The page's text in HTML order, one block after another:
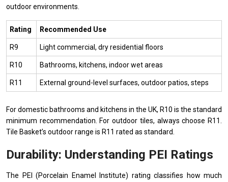
outdoor environments.
Rating Recommended Use
R9 Light commercial, dry residential floors
R10 Bathrooms, kitchens, indoor wet areas
R11 External ground-level surfaces, outdoor patios, steps
For domestic bathrooms and kitchens in the UK, R10 is the standard
minimum recommendation. For outdoor tiles, always choose R11.
Tile Basket’s outdoor range is R11 rated as standard.
Durability: Understanding PEI Ratings
The PEI (Porcelain Enamel Institute) rating classifies how much